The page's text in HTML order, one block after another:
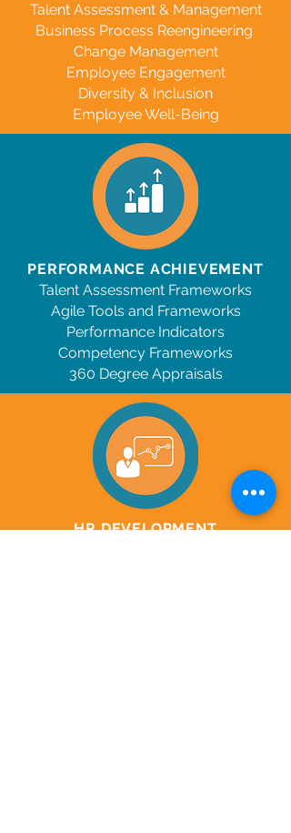
Talent Assessment & Management
Business Process Reengineering
Change Management
Employee Engagement
Diversity & Inclusion
Employee Well-Being
PERFORMANCE ACHIEVEMENT
Talent Assessment Frameworks
Agile Tools and Frameworks
Performance Indicators
Competency Frameworks
360 Degree Appraisals
HR DEVELOPMENT